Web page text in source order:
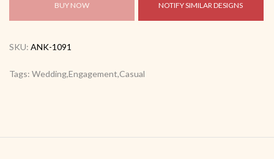
BUY NOW NOTIFY SIMILAR DESIGNS
SKU: ANK-1091
Tags: Wedding,Engagement,Casual